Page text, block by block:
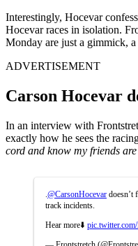
Interestingly, Hocevar
Hocevar races in isolation.
Monday are just a gimmick,
ADVERTISEMENT
Carson Hocevar
In an interview with
exactly how he sees the
cord and know my friends
@CarsonHocevar doesn’t
track incidents.
Hear more⬇️